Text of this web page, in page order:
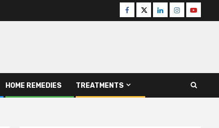
Facebook
TwitterLinkedinInstagram
Youtube
HOME REMEDIES TREATMENTS